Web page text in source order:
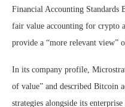
Financial Accounting Standards
fair value accounting for crypto
provide a “more relevant view”
In its company profile,
of value” and described Bitcoin
strategies alongside its enterprise